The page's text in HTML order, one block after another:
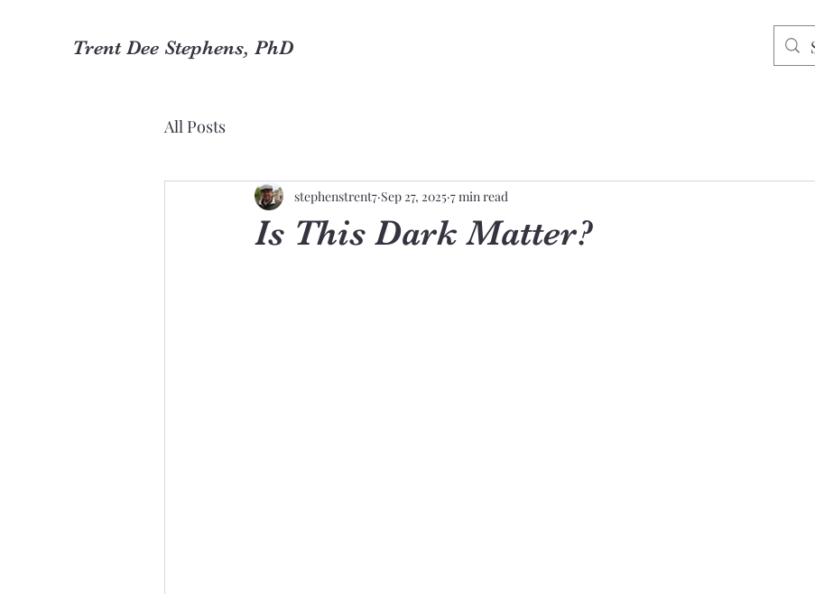
Trent Dee Stephens, PhD
All Posts
Is This Dark Matter?
stephenstrent7 Sep 27, 2025 7 min read